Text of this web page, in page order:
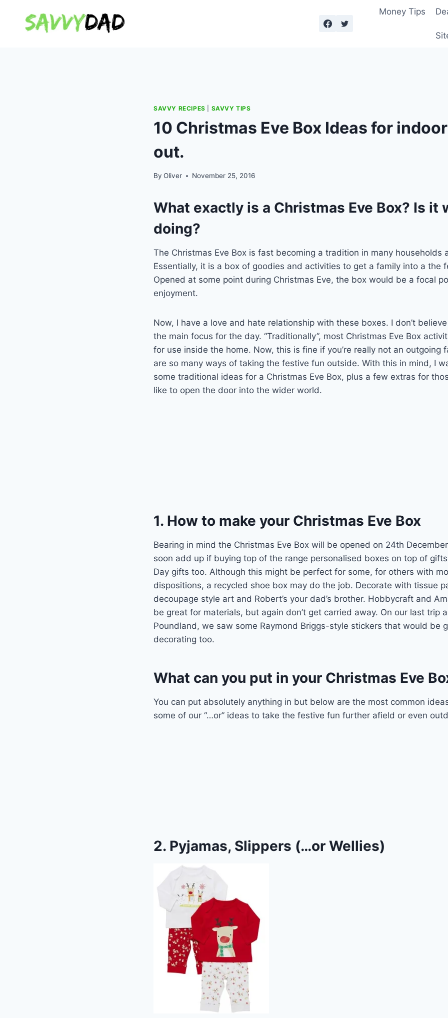
content
Money Tips
SAVVY RECIPES SAVVY TIPS
10 Christmas Eve Box Ideas for
out.
By Oliver November 25, 2016
What exactly is a Christmas Eve Box? Is it
doing?
The Christmas Eve Box is fast becoming a tradition in many households
Essentially, it is a box of goodies and activities to get a family into a the
Opened at some point during Christmas Eve, the box would be a focal
enjoyment.
Now, I have a love and hate relationship with these boxes. I don’t
the main focus for the day. “Traditionally”, most Christmas Eve Box
for use inside the home. Now, this is fine if you’re really not an outgoing
are so many ways of taking the festive fun outside. With this in mind, I
some traditional ideas for a Christmas Eve Box, plus a few extras for
like to open the door into the wider world.
1. How to make your Christmas Eve Box
Bearing in mind the Christmas Eve Box will be opened on 24th
soon add up if buying top of the range personalised boxes on top of
Day gifts too. Although this might be perfect for some, for others with
dispositions, a recycled shoe box may do the job. Decorate with tissue
decoupage style art and Robert’s your dad’s brother. Hobbycraft and
be great for materials, but again don’t get carried away. On our last trip
Poundland, we saw some Raymond Briggs-style stickers that would be
decorating too.
What can you put in your Christmas Eve
You can put absolutely anything in but below are the most common
some of our “…or” ideas to take the festive fun further afield or even
2. Pyjamas, Slippers (…or Wellies)